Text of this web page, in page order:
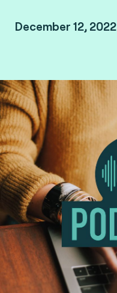
December 12, 2022
By Fime